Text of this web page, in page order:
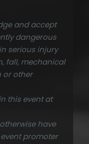
and accept
dangerous
serious injury
fall, mechanical
or other
this event at
have
promoter